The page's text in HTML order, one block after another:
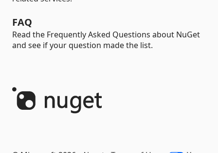
FAQ
Read the Frequently Asked Questions about NuGet
and see if your question made the list.